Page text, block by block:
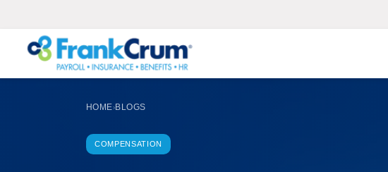
HOME›BLOGS
COMPENSATION